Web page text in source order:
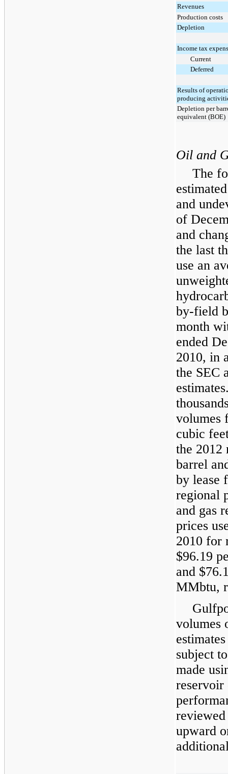
Revenues
Production costs
Depletion
Income tax
Current
Deferred
Results of
producing
Depletion per
equivalent (BOE)
Oil and
The
and
of
and
the last
use an
by-field
month
ended
2010, in
the SEC
volumes
cubic
the 2012
barrel
by lease
regional
and gas
prices
2010 for
$96.19
and $
MMbtu,
volumes
subject
made
reservoir
upward